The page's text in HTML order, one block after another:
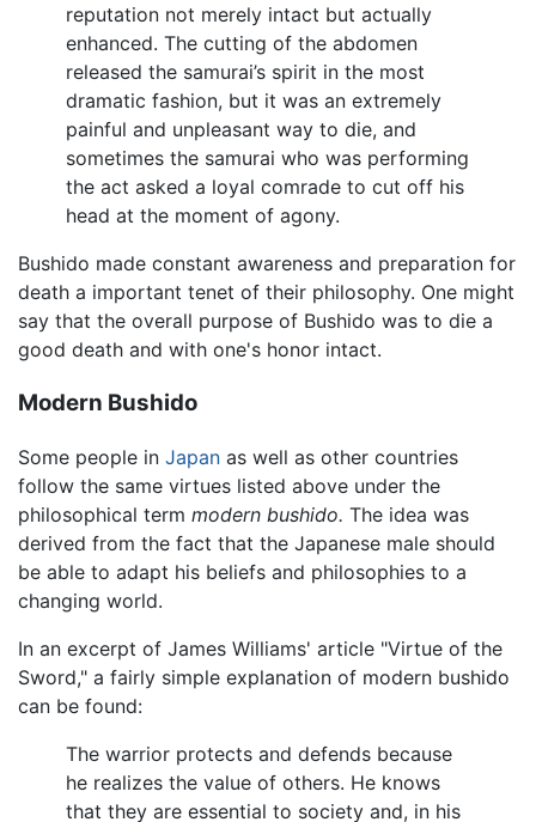
reputation not merely intact but actually
enhanced. The cutting of the abdomen
released the samurai’s spirit in the most
dramatic fashion, but it was an extremely
painful and unpleasant way to die, and
sometimes the samurai who was performing
the act asked a loyal comrade to cut off his
head at the moment of agony.
Bushido made constant awareness and preparation for
death a important tenet of their philosophy. One might
say that the overall purpose of Bushido was to die a
good death and with one's honor intact.
Modern Bushido
Some people in Japan as well as other countries
follow the same virtues listed above under the
philosophical term modern bushido. The idea was
derived from the fact that the Japanese male should
be able to adapt his beliefs and philosophies to a
changing world.
In an excerpt of James Williams' article "Virtue of the
Sword," a fairly simple explanation of modern bushido
can be found:
The warrior protects and defends because
he realizes the value of others. He knows
that they are essential to society and, in his